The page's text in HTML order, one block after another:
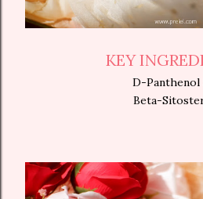
KEY
D-Panthenol
Beta-